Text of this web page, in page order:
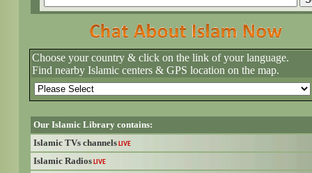
Choose your country & click on the link of your language.
Find nearby Islamic centers & GPS location on the map.
Our Islamic Library contains:
Islamic TVs channels LIVE
Islamic Radios LIVE